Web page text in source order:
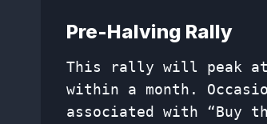
Pre-Halving Rally
This rally will peak at
within a month.
associated with “Buy